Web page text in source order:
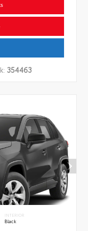
354463
INTERIOR
Black